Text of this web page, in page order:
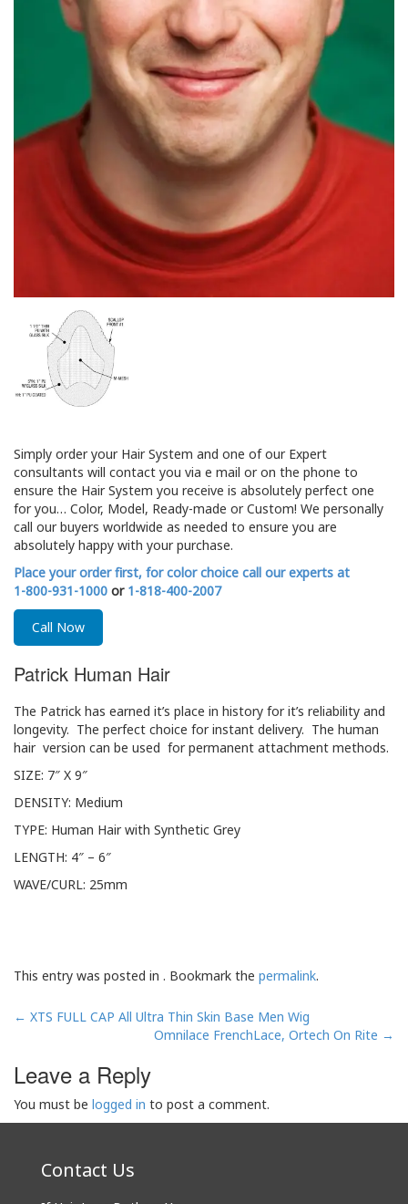
Simply order your Hair System and one of our Expert
consultants will contact you via e mail or on the phone to
ensure the Hair System you receive is absolutely perfect one
for you… Color, Model, Ready-made or Custom! We personally
call our buyers worldwide as needed to ensure you are
absolutely happy with your purchase.
Place your order first, for color choice call our experts at
1-800-931-1000 or 1-818-400-2007
Call Now
Patrick Human Hair
The Patrick has earned it’s place in history for it’s reliability and
longevity. The perfect choice for instant delivery. The human
hair version can be used for permanent attachment methods.
SIZE: 7″ X 9″
DENSITY: Medium
TYPE: Human Hair with Synthetic Grey
LENGTH: 4″ – 6″
WAVE/CURL: 25mm
This entry was posted in . Bookmark the permalink.
Post
← XTS FULL CAP All Ultra Thin Skin Base Men Wig
Omnilace FrenchLace, Ortech On Rite →
Leave a Reply
You must be logged in to post a comment.
Contact Us